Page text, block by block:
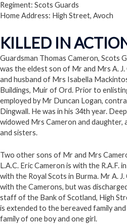
Regiment: Scots Guards
Home Address: High Street, Avoch
KILLED IN
Guardsman Thomas Cameron, Scots
was the eldest son of Mr and Mrs A.
and husband of Mrs Isabella
Buildings, Muir of Ord. Prior to
employed by Mr Duncan Logan,
Dingwall. He was in his 34th year.
widowed Mrs Cameron and
and sisters.
Two other sons of Mr and Mrs
L.A.C. Eric Cameron is with the R.A.F.
with the Royal Scots in Burma. Mr A.
with the Camerons, but was
staff of the Bank of Scotland, High
is extended to the bereaved family
family of one boy and one girl.